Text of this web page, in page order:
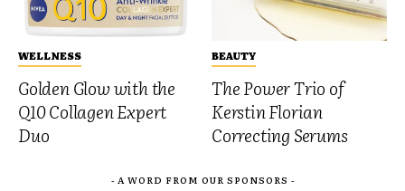
WELLNESS
Golden Glow with the
Q10 Collagen Expert
Duo
BEAUTY
The Power Trio of
Kerstin Florian
Correcting Serums
- A WORD FROM OUR SPONSORS -